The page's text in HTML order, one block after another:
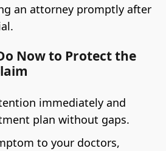
an attorney promptly after
Now to Protect the
immediately and
plan without gaps.
to your doctors,